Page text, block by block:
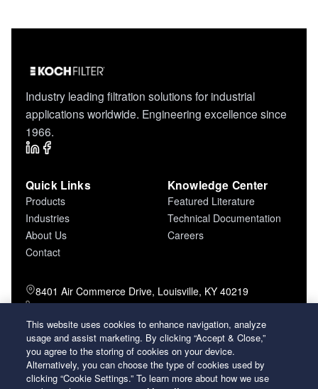
Industry leading filtration solutions for industrial
applications worldwide. Engineering excellence since
1966.
Quick Links
Products
Industries
About Us
Contact
Knowledge Center
Featured Literature
Technical Documentation
Careers
8401 Air Commerce Drive, Louisville, KY 40219
800-757-5624 (toll free)
502-634-4796 (local)
502-969-2364 (fax)
26 Century Boulevard Nashville, Tennessee
This website uses cookies to enhance navigation, analyze
usage and assist marketing. By clicking “Accept & Close,”
you agree to the storing of cookies on your device.
Alternatively, you can choose the type of cookies used by
clicking “Cookie Settings.” To learn more about how we use